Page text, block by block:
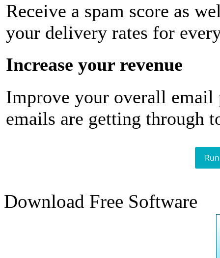
Receive a spam score as
your delivery rates for
Increase your revenue
Improve your overall email
emails are getting through
Download Free Software